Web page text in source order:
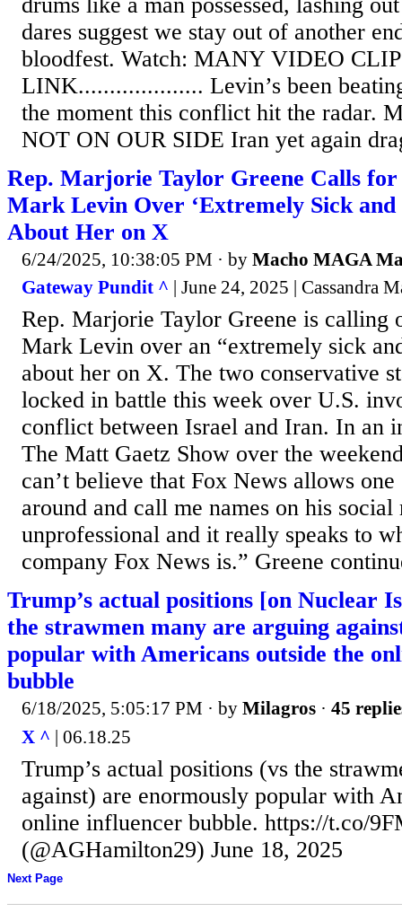
dares suggest we stay out of another
bloodfest. Watch: MANY VIDEO
LINK.................... Levin’s been
the moment this conflict hit the radar.
NOT ON OUR SIDE Iran yet again
Rep. Marjorie Taylor Greene Calls
Mark Levin Over ‘Extremely Sick and
About Her on X
6/24/2025, 10:38:05 PM · by Macho MAGA
Gateway Pundit ^ | June 24, 2025 | Cassandra
Rep. Marjorie Taylor Greene is calling
Mark Levin over an “extremely sick
about her on X. The two conservative
locked in battle this week over U.S.
conflict between Israel and Iran. In an
The Matt Gaetz Show over the
can’t believe that Fox News allows
around and call me names on his
unprofessional and it really speaks to
company Fox News is.” Greene
Trump’s actual positions [on Nuclear
the strawmen many are arguing
popular with Americans outside the
bubble
6/18/2025, 5:05:17 PM · by Milagros · 45
X ^ | 06.18.25
Trump’s actual positions (vs the
against) are enormously popular with
online influencer bubble. https://t.co/
(@AGHamilton29) June 18, 2025
Next Page